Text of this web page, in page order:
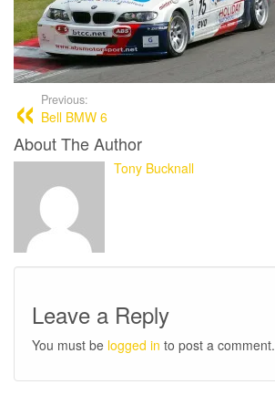
Previous:
Bell BMW 6
About The Author
Tony Bucknall
Leave a Reply
You must be logged in to post a comment.